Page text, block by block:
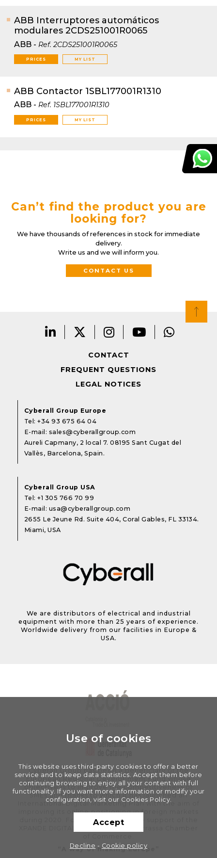
ABB Interruptores automáticos
modulares 2CDS251001R0065
ABB - Ref. 2CDS251001R0065
PRICES MY LIST
ABB Contactor 1SBL177001R1310
ABB - Ref. 1SBL177001R1310
PRICES MY LIST
Can’t find the product you are
looking for?
We have thousands of references in stock for immediate
delivery.
Write us and we will inform you.
CONTACT US
CONTACT
FREQUENT QUESTIONS
LEGAL NOTICES
Cyberall Group Europe
Tel:+34 93 675 64 04
E-mail: sales@cyberallgroup.com
Aureli Capmany, 2 local 7. 08195 Sant Cugat del
Vallès, Barcelona, Spain.
Cyberall Group USA
Tel:+1 305 766 70 99
E-mail: usa@cyberallgroup.com
2655 Le Jeune Rd. Suite 404, Coral Gables, FL 33134.
Miami, USA
We are distributors of electrical and industrial
equipment with more than 25 years of experience.
Worldwide delivery from our facilities in Europe &
USA.
Cyberall Group has been a beneficiary of the
European Regional Development Fund whose
objective is to improve the competitiveness of
SMEs and thanks to which it has launched an
International Digital Marketing Plan with the aim of
improving its online positioning in foreign markets
during 2020. For this, it has had the support of the
XPANDE DIGITAL Program of the Terrassa Chamber
“A way of making Europe”
Use of cookies
This website uses third-party cookies to offer a better
service and to keep data statistics. Accept them before
continuing browsing to enjoy all your content with full
functionality. If you want more information or modify your
configuration, visit our Cookies Policy.
Accept
Decline - Cookie policy